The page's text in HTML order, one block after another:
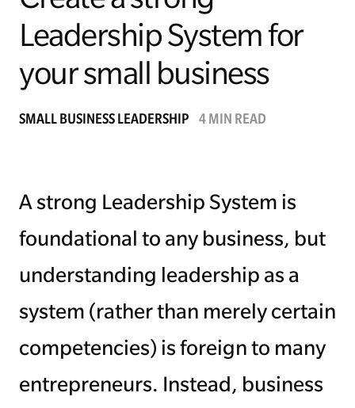
Managing Money
Work-Life Balance
Free EMyth Resources
Leadership System for
your small business
SMALL BUSINESS LEADERSHIP 4 MIN READ
A strong Leadership System is
foundational to any business, but
understanding leadership as a
system (rather than merely certain
competencies) is foreign to many
entrepreneurs. Instead, business